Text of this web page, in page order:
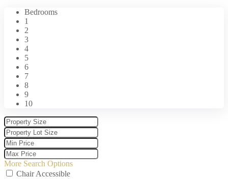
Bedrooms
1
2
3
4
5
6
7
8
9
10
More Search Options
Chair Accessible